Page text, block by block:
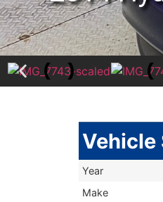
Vehicle
Year
Make